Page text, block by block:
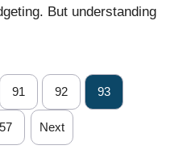
But understanding
91 92 93
Next